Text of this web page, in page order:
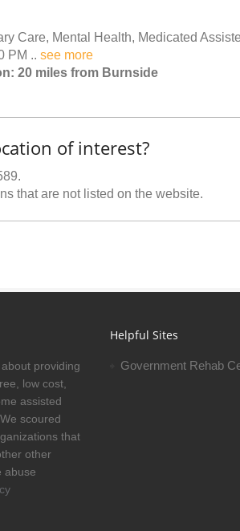
Care, Mental Health, Medicated
PM .. see more
20 miles from Burnside
of interest?
that are not listed on the website.
providing
low cost,
assisted
scoured
that
other
abuse
Helpful Sites
Government Rehab